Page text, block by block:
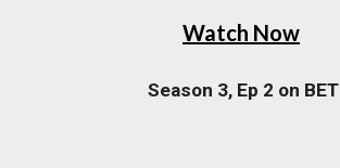
Watch Now
Season 3, Ep 2 on BET